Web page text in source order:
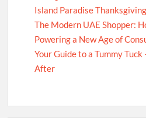
Island Paradise
The Modern UAE Shopper:
Powering a New Age of
Your Guide to a Tummy
After